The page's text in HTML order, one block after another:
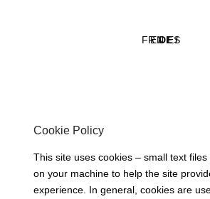
FR /EN /DE /
ES
Cookie Policy
This site uses cookies – small text
on your machine to help the site
experience. In general, cookies are